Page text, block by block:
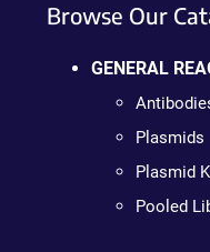
Browse Our
GENERAL
Plasmids
Plasmid
Pooled